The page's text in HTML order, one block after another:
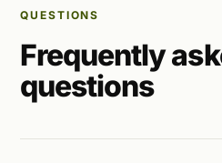
QUESTIONS
Frequently
questions